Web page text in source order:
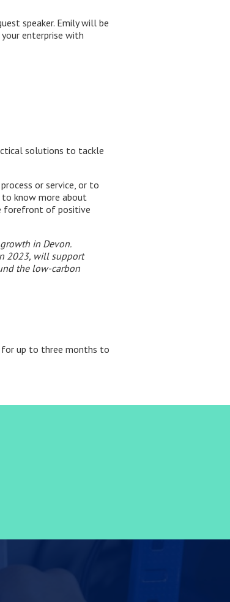
speaker. Emily will be
enterprise with
solutions to tackle
or service, or to
to know more about
forefront of positive
in Devon.
2023, will support
the low-carbon
for up to three months to